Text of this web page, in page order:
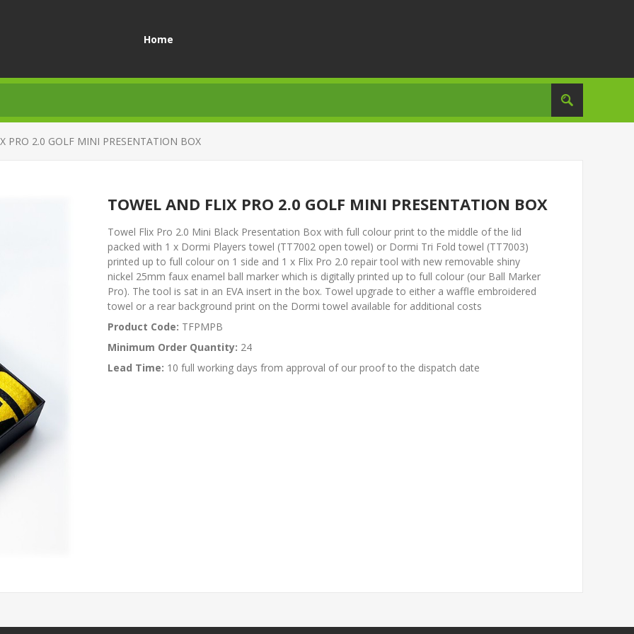
Home
PRO 2.0 GOLF MINI PRESENTATION BOX
TOWEL AND FLIX PRO 2.0 GOLF MINI PRESENTATION BOX
Towel Flix Pro 2.0 Mini Black Presentation Box with full colour print to the middle of the lid
packed with 1 x Dormi Players towel (TT7002 open towel) or Dormi Tri Fold towel (TT7003)
printed up to full colour on 1 side and 1 x Flix Pro 2.0 repair tool with new removable shiny
nickel 25mm faux enamel ball marker which is digitally printed up to full colour (our Ball Marker
Pro). The tool is sat in an EVA insert in the box. Towel upgrade to either a waffle embroidered
towel or a rear background print on the Dormi towel available for additional costs
Product Code: TFPMPB
Minimum Order Quantity: 24
Lead Time: 10 full working days from approval of our proof to the dispatch date